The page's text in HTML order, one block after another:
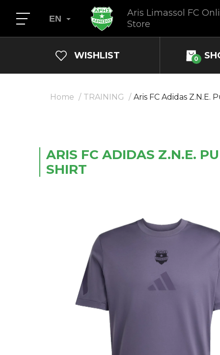
Aris Limassol FC
Store
EN
WISHLIST 0
Home TRAINING Aris FC Adidas Z.N.E.
ARIS FC ADIDAS Z.N.E.
SHIRT